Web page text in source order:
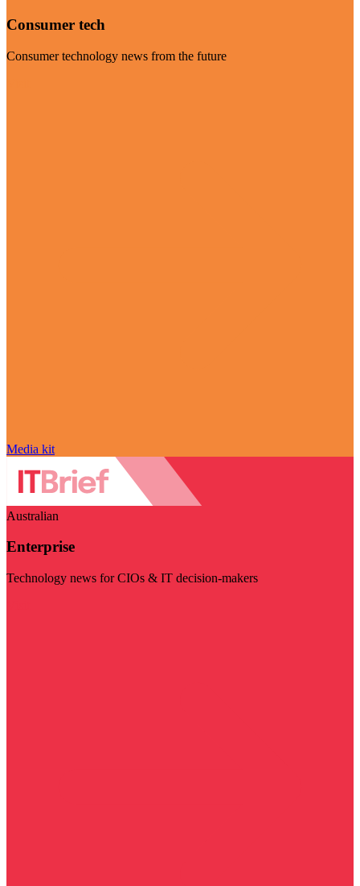
Consumer tech
Consumer technology news from the future
Media kit
Australian
Enterprise
Technology news for CIOs & IT decision-makers